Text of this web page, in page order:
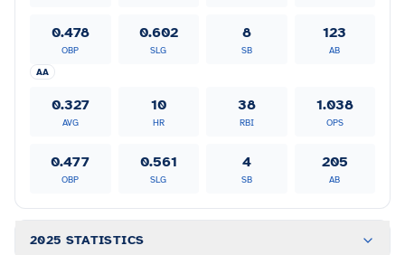
0.478
OBP
0.602
SLG
8
SB
123
AB
AA
0.327
AVG
10
HR
38
RBI
1.038
OPS
0.477
OBP
0.561
SLG
4
SB
205
AB
2025 STATISTICS